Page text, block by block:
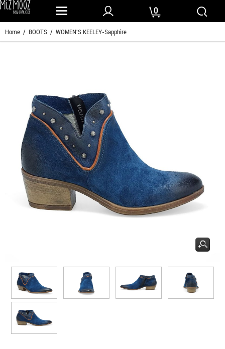
0
Home / BOOTS / WOMEN'S KEELEY-Sapphire